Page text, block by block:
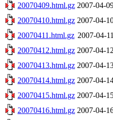
20070409.html.gz 2007-04-
20070410.html.gz 2007-04-
20070411.html.gz 2007-04-
20070412.html.gz 2007-04-
20070413.html.gz 2007-04-
20070414.html.gz 2007-04-
20070415.html.gz 2007-04-
20070416.html.gz 2007-04-